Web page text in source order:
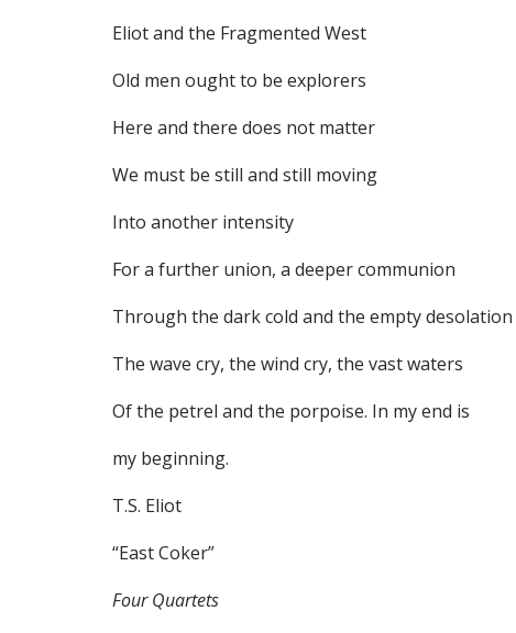
Eliot and the Fragmented West
Old men ought to be explorers
Here and there does not matter
We must be still and still moving
Into another intensity
For a further union, a deeper communion
Through the dark cold and the empty desolation
The wave cry, the wind cry, the vast waters
Of the petrel and the porpoise. In my end is
my beginning.
T.S. Eliot
“East Coker”
Four Quartets